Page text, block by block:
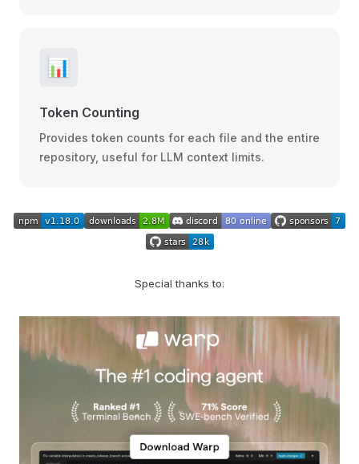
📊
Token Counting
Provides token counts for each file and the entire
repository, useful for LLM context limits.
Special thanks to: